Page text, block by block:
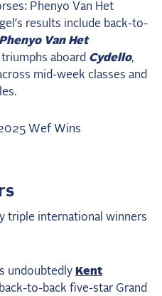
Phenyo Van Het
results include back-to-
Phenyo Van Het
aboard Cydello,
mid-week classes and
triple international winners
undoubtedly Kent
to-back five-star Grand